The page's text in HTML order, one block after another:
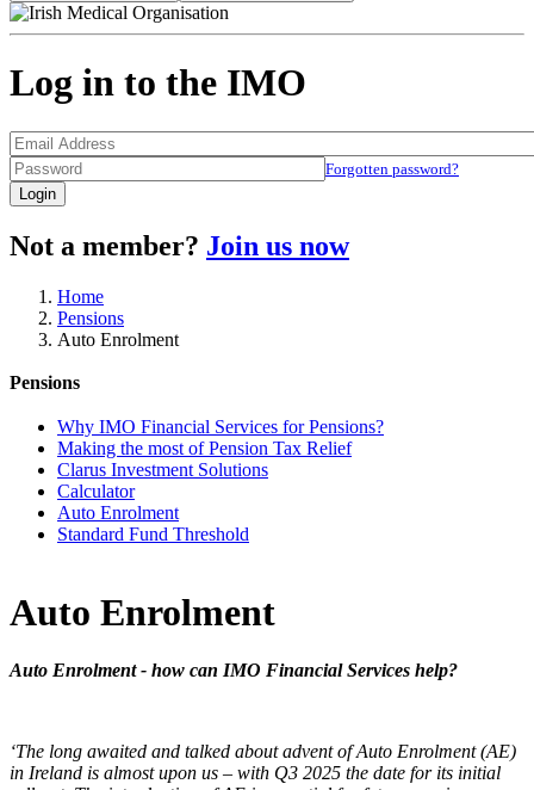
Log in to the IMO
Forgotten password?
Login
Not a member? Join us now
Home
Pensions
Auto Enrolment
Pensions
Why IMO Financial Services for Pensions?
Making the most of Pension Tax Relief
Clarus Investment Solutions
Calculator
Auto Enrolment
Standard Fund Threshold
Auto Enrolment
Auto Enrolment - how can IMO Financial Services help?
‘The long awaited and talked about advent of Auto Enrolment (AE)
in Ireland is almost upon us – with Q3 2025 the date for its initial